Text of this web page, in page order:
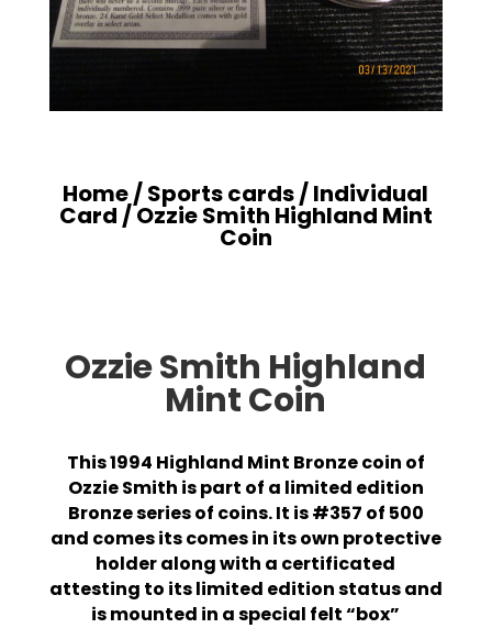
Home/Sports cards/Individual
Card / Ozzie Smith Highland Mint
Coin
Ozzie Smith Highland
Mint Coin
This 1994 Highland Mint Bronze coin of
Ozzie Smith is part of a limited edition
Bronze series of coins. It is #357 of 500
and comes its comes in its own protective
holder along with a certificated
attesting to its limited edition status and
is mounted in a special felt “box”